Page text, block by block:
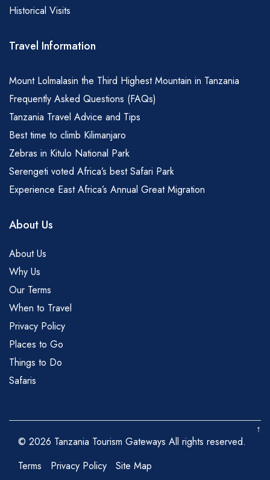
Historical Visits
Travel Information
Mount Lolmalasin the Third Highest Mountain in Tanzania
Frequently Asked Questions (FAQs)
Tanzania Travel Advice and Tips
Best time to climb Kilimanjaro
Zebras in Kitulo National Park
Serengeti voted Africa’s best Safari Park
Experience East Africa’s Annual Great Migration
About Us
About Us
Why Us
Our Terms
When to Travel
Privacy Policy
Places to Go
Things to Do
Safaris
↑
© 2026 Tanzania Tourism Gateways All rights reserved.
Terms
Privacy Policy Site Map